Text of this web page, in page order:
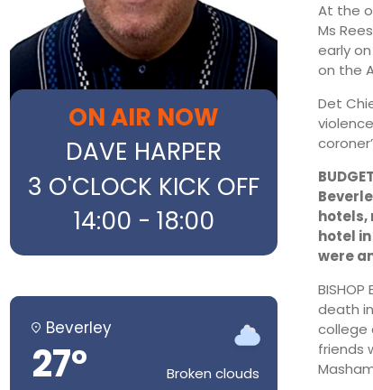
ON AIR NOW
DAVE HARPER
3 O'CLOCK KICK OFF
14:00 - 18:00
Beverley
27° Broken clouds
At the
Ms
early
on the
Det
hotels,
hotel
were
death
college
friends